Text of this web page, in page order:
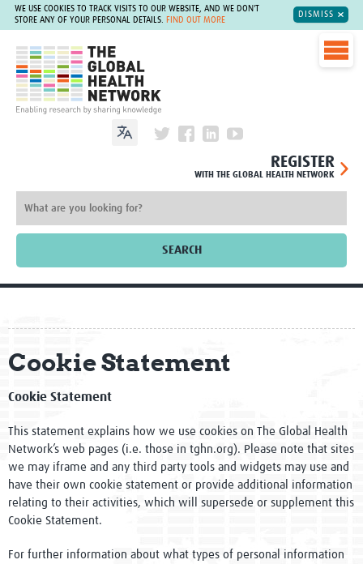
WE USE COOKIES TO TRACK VISITS TO OUR WEBSITE, AND WE DON'T
STORE ANY OF YOUR PERSONAL DETAILS.
FIND OUT MORE
DISMISS
The Global Health Network
REGISTER
WITH THE GLOBAL HEALTH NETWORK
SEARCH
Evidence into Practice - Impact
One Million Members
Governance
Network of Networks
Cookie Statement
Cookie Statement
This statement explains how we use cookies on The Global Health
Network’s web pages (i.e. those in tghn.org). Please note that sites
we may iframe and any third party tools and widgets may use and
have their own cookie statement or provide additional information
relating to their activities, which will supersede or supplement this
Cookie Statement.
For further information about what types of personal information